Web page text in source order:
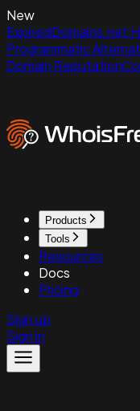
New
ExpiredDomains.net
Programmatic
Domain Reputation
Products
Tools
Resources
Docs
Pricing
Sign up
Sign in